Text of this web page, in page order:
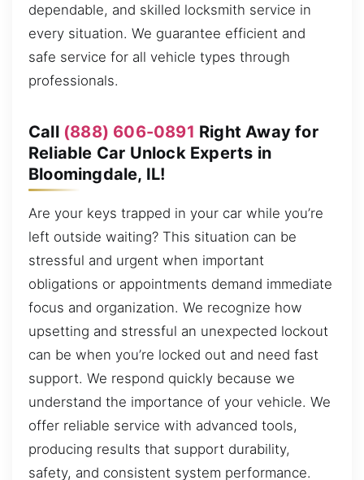
dependable, and skilled locksmith service in
every situation. We guarantee efficient and
safe service for all vehicle types through
professionals.
Call (888) 606-0891 Right Away for
Reliable Car Unlock Experts in
Bloomingdale, IL!
Are your keys trapped in your car while you’re
left outside waiting? This situation can be
stressful and urgent when important
obligations or appointments demand immediate
focus and organization. We recognize how
upsetting and stressful an unexpected lockout
can be when you’re locked out and need fast
support. We respond quickly because we
understand the importance of your vehicle. We
offer reliable service with advanced tools,
producing results that support durability,
safety, and consistent system performance.